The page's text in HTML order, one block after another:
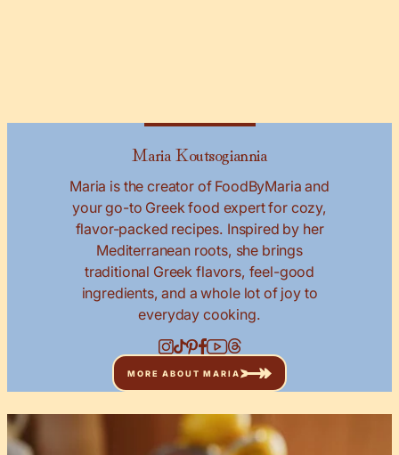
Maria Koutsogiannia
Maria is the creator of FoodByMaria and
your go-to Greek food expert for cozy,
flavor-packed recipes. Inspired by her
Mediterranean roots, she brings
traditional Greek flavors, feel-good
ingredients, and a whole lot of joy to
everyday cooking.
MORE ABOUT MARIA